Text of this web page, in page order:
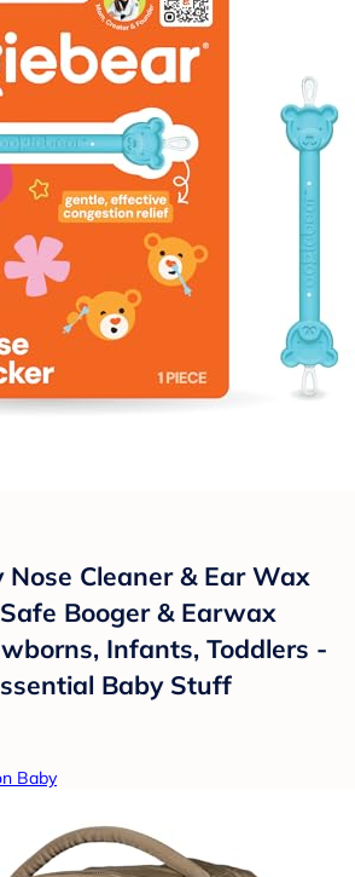
Cleaner & Ear Wax
Booger & Earwax
Infants, Toddlers -
Baby Stuff
Baby